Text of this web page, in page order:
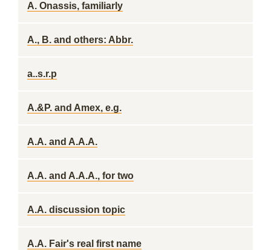
A. Onassis, familiarly
A., B. and others: Abbr.
a..s.r.p
A.&P. and Amex, e.g.
A.A. and A.A.A.
A.A. and A.A.A., for two
A.A. discussion topic
A.A. Fair's real first name